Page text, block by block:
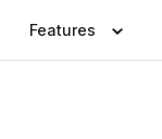
Features